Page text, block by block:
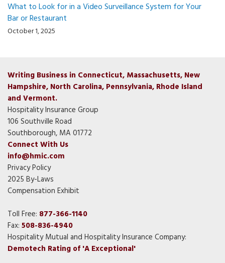
What to Look for in a Video Surveillance System for Your
Bar or Restaurant
October 1, 2025
Writing Business in Connecticut, Massachusetts, New
Hampshire, North Carolina, Pennsylvania, Rhode Island
and Vermont.
Hospitality Insurance Group
106 Southville Road
Southborough, MA 01772
Connect With Us
info@hmic.com
Privacy Policy
2025 By-Laws
Compensation Exhibit
Toll Free: 877-366-1140
Fax: 508-836-4940
Hospitality Mutual and Hospitality Insurance Company:
Demotech Rating of 'A Exceptional'